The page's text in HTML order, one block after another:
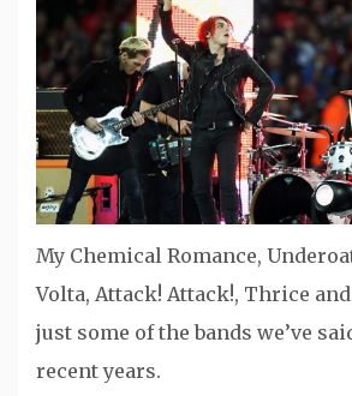
My Chemical Romance,
Volta, Attack! Attack!, Thrice
just some of the bands we’ve
recent years.